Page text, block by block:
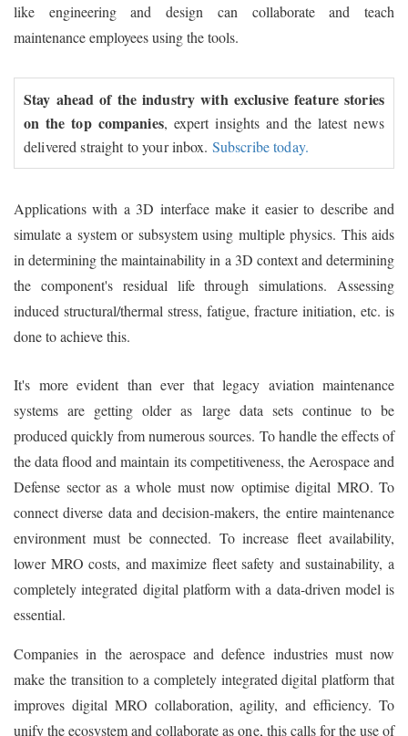
like engineering and design can collaborate and teach
maintenance employees using the tools.
Stay ahead of the industry with exclusive feature stories
on the top companies, expert insights and the latest news
delivered straight to your inbox. Subscribe today.
Applications with a 3D interface make it easier to describe and
simulate a system or subsystem using multiple physics. This aids
in determining the maintainability in a 3D context and determining
the component's residual life through simulations. Assessing
induced structural/thermal stress, fatigue, fracture initiation, etc. is
done to achieve this.
It's more evident than ever that legacy aviation maintenance
systems are getting older as large data sets continue to be
produced quickly from numerous sources. To handle the effects of
the data flood and maintain its competitiveness, the Aerospace and
Defense sector as a whole must now optimise digital MRO. To
connect diverse data and decision-makers, the entire maintenance
environment must be connected. To increase fleet availability,
lower MRO costs, and maximize fleet safety and sustainability, a
completely integrated digital platform with a data-driven model is
essential.
Companies in the aerospace and defence industries must now
make the transition to a completely integrated digital platform that
improves digital MRO collaboration, agility, and efficiency. To
unify the ecosystem and collaborate as one, this calls for the use of